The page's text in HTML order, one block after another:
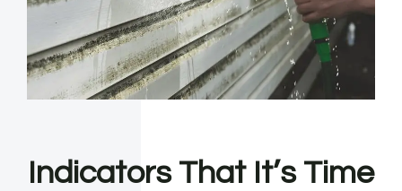
Indicators That It’s Time